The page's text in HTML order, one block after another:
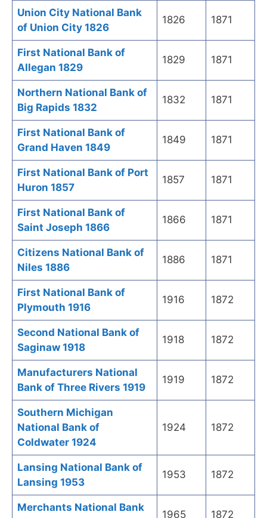
Union City National Bank
of Union City 1826
1826 1871
First National Bank of
Allegan 1829
1829 1871
Northern National Bank of
Big Rapids 1832
1832 1871
First National Bank of
Grand Haven 1849
1849 1871
First National Bank of Port
Huron 1857
1857 1871
First National Bank of
Saint Joseph 1866
1866 1871
Citizens National Bank of
Niles 1886
1886 1871
First National Bank of
Plymouth 1916
1916 1872
Second National Bank of
Saginaw 1918
1918 1872
Manufacturers National
Bank of Three Rivers 1919
1919 1872
Southern Michigan
National Bank of
Coldwater 1924
1924 1872
Lansing National Bank of
Lansing 1953
1953 1872
Merchants National Bank
1965 1872